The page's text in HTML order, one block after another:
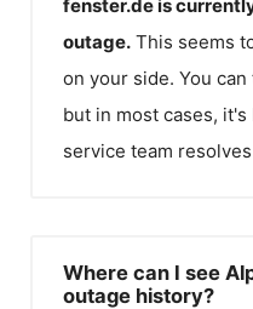
fenster.deis
outage. This seems
on your side. You
but in most cases,
service team
Where can I see
outage history?